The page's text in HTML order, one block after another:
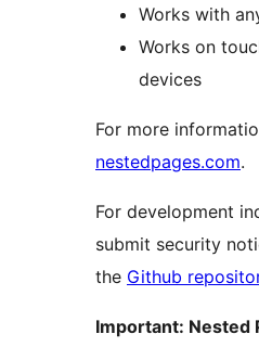
Works with
Works on
devices
For more
nestedpages.com.
For development
submit security
the Github
Important: Nested